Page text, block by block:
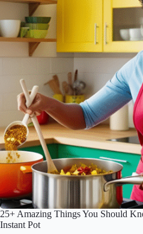
25+ Amazing Things You Should
Instant Pot